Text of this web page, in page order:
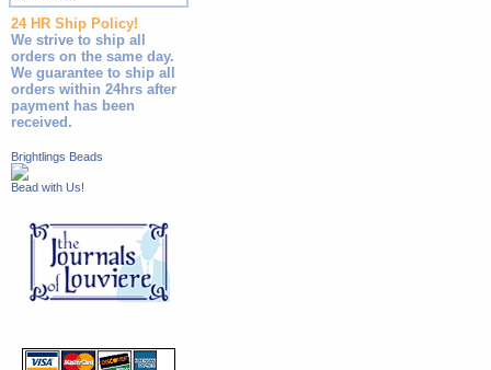
24 HR Ship Policy!
We strive to ship all
orders on the same day.
We guarantee to ship all
orders within 24hrs after
payment has been
received.
Brightlings Beads
Bead with Us!